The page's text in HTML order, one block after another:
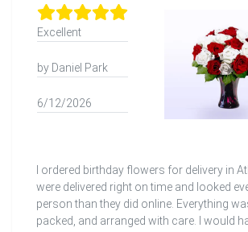
Excellent
by Daniel Park
6/12/2026
I ordered birthday flowers for delivery in
were delivered right on time and looked
person than they did online. Everything
packed, and arranged with care. I would